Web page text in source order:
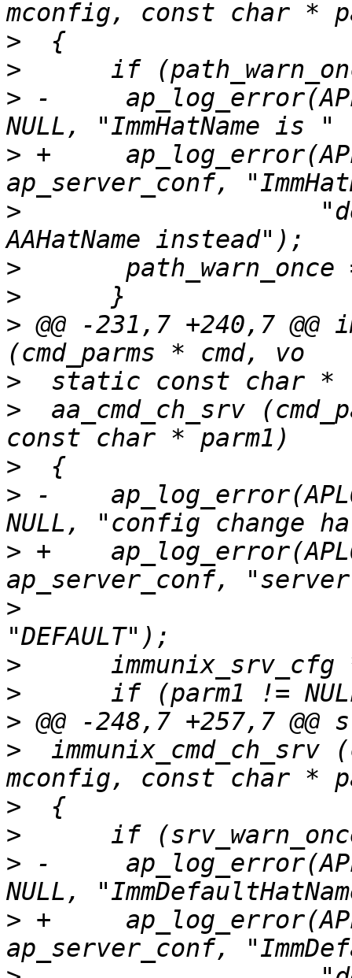
>
>
> -    	ap_log_error(APLOG_MARK, APLOG_NOTICE, 0,
> +    	ap_log_error(APLOG_MARK, APLOG_NOTICE, 0,
>
>
>
> @@ -231,7 +240,7 @@
>
>
aa_cmd_ch_srv
>
> -
> +
>
>
>
>
>
immunix_cmd_ch_srv
>
>
> -	ap_log_error(APLOG_MARK, APLOG_NOTICE, 0,
> +	ap_log_error(APLOG_MARK, APLOG_NOTICE, 0,